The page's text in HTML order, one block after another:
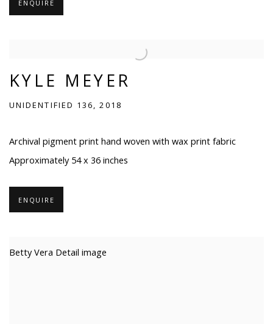
ENQUIRE
KYLE MEYER
UNIDENTIFIED 136, 2018
Archival pigment print hand woven with wax print fabric
Approximately 54 x 36 inches
ENQUIRE
Betty Vera Detail image